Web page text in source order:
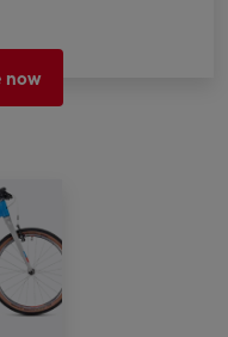
now